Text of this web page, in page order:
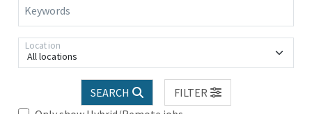
Keywords
All locations
Location
SEARCH
FILTER